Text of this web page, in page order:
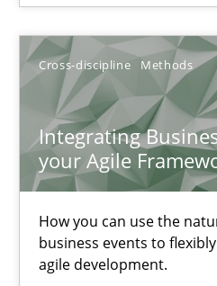
Cross-discipline Methods
Integrating
your Agile
How you can use the
business events to
agile development.
How you can use the natural
Cross-discipline Methods
Suzanne Robertson
James Robertson
10.02.2022